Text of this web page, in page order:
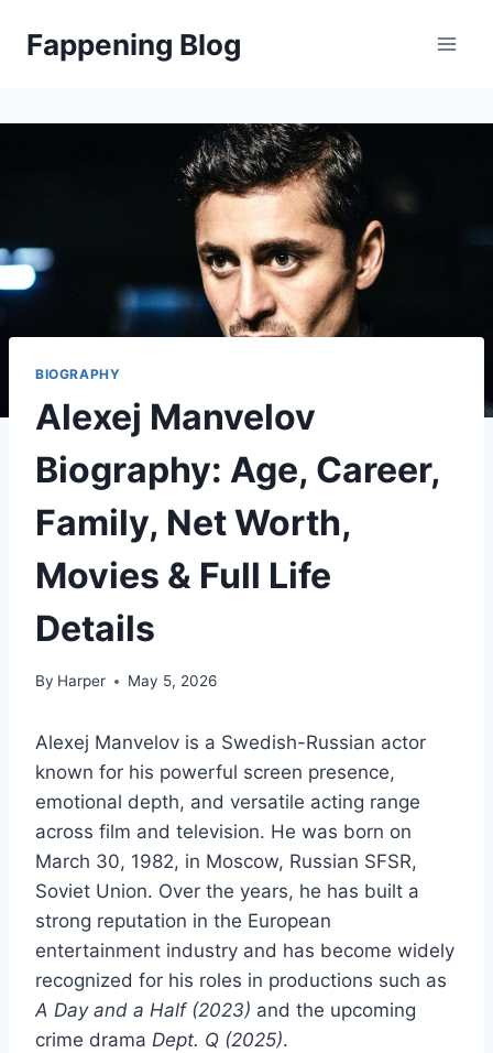
Fappening Blog
BIOGRAPHY
Alexej Manvelov
Biography: Age, Career,
Family, Net Worth,
Movies & Full Life
Details
By Harper May 5, 2026
Alexej Manvelov is a Swedish-Russian actor
known for his powerful screen presence,
emotional depth, and versatile acting range
across film and television. He was born on
March 30, 1982, in Moscow, Russian SFSR,
Soviet Union. Over the years, he has built a
strong reputation in the European
entertainment industry and has become widely
recognized for his roles in productions such as
A Day and a Half (2023) and the upcoming
crime drama Dept. Q (2025).